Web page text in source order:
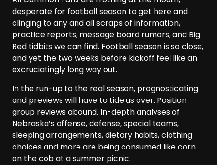
desperate for football season to get here and
clinging to any and all scraps of information,
practice reports, message board rumors, and Big
Red tidbits we can find. Football season is so close,
and yet the two weeks before kickoff feel like an
excruciatingly long way out.
In the run-up to the real season, prognosticating
and previews will have to tide us over. Position
group reviews abound. In-depth analyses of
Nebraska’s offense, defense, special teams,
sleeping arrangements, dietary habits, clothing
choices and more are being consumed like corn
on the cob at a summer picnic.